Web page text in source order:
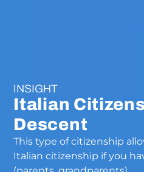
INSIGHT
Italian
Descent
This type of citizenship
Italian citizenship if you